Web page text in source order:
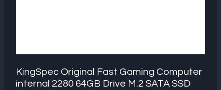
KingSpec Original Fast Gaming Computer
internal 2280 64GB Drive M.2 SATA SSD